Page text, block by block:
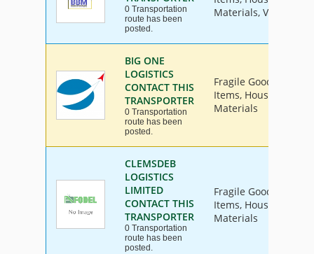
0 Transportation
route has been
posted.
Materials, Vehicle
BIG ONE
LOGISTICS
CONTACT THIS
TRANSPORTER
0 Transportation
route has been
posted.
Fragile Goods,
Items, House Hold
Materials
CLEMSDEB
LOGISTICS
LIMITED
CONTACT THIS
TRANSPORTER
0 Transportation
route has been
posted.
Fragile Goods,
Items, House Hold
Materials